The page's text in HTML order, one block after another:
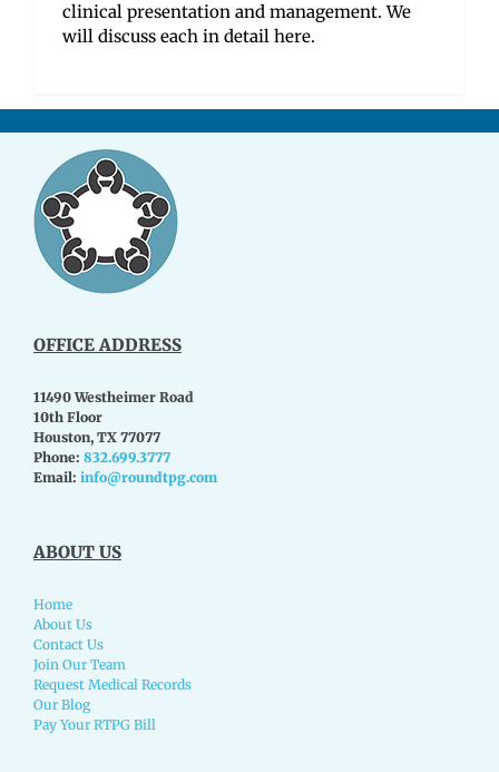
clinical presentation and management. We
will discuss each in detail here.
OFFICE ADDRESS
11490 Westheimer Road
10th Floor
Houston, TX 77077
Phone: 832.699.3777
Email: info@roundtpg.com
ABOUT US
Home
About Us
Contact Us
Join Our Team
Request Medical Records
Our Blog
Pay Your RTPG Bill